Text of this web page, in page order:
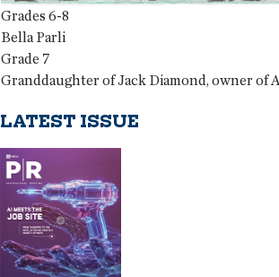
Grades 6-8
Bella Parli
Grade 7
Granddaughter of Jack Diamond, owner of
LATEST ISSUE